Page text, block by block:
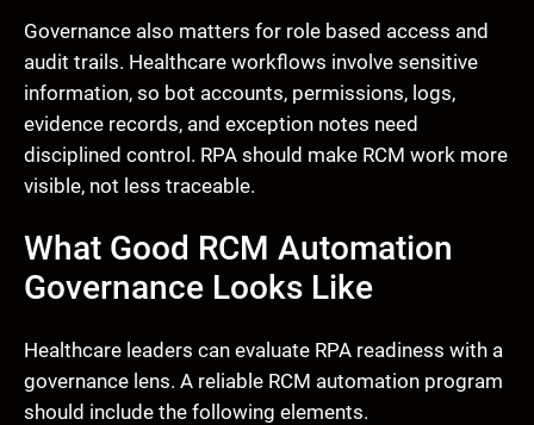
Governance also matters for role based access and
audit trails. Healthcare workflows involve sensitive
information, so bot accounts, permissions, logs,
evidence records, and exception notes need
disciplined control. RPA should make RCM work more
visible, not less traceable.
What Good RCM Automation
Governance Looks Like
Healthcare leaders can evaluate RPA readiness with a
governance lens. A reliable RCM automation program
should include the following elements.